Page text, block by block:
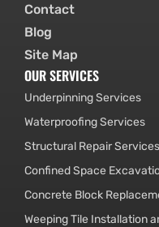
Contact
Blog
Site Map
OUR SERVICES
Underpinning Services
Waterproofing Services
Structural Repair Services
Confined Space
Concrete Block
Weeping Tile Installation